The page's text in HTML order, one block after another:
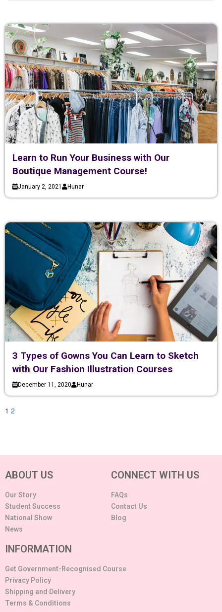
Learn to Run Your Business with Our
Boutique Management Course!
January 2, 2021 Hunar
3 Types of Gowns You Can Learn to Sketch
with Our Fashion Illustration Courses
December 11, 2020 Hunar
1 2
ABOUT US
Our Story
Student Success
National Show
News
CONNECT WITH US
FAQs
Contact Us
Blog
INFORMATION
Get Government-Recognised Course
Privacy Policy
Shipping and Delivery
Terms & Conditions